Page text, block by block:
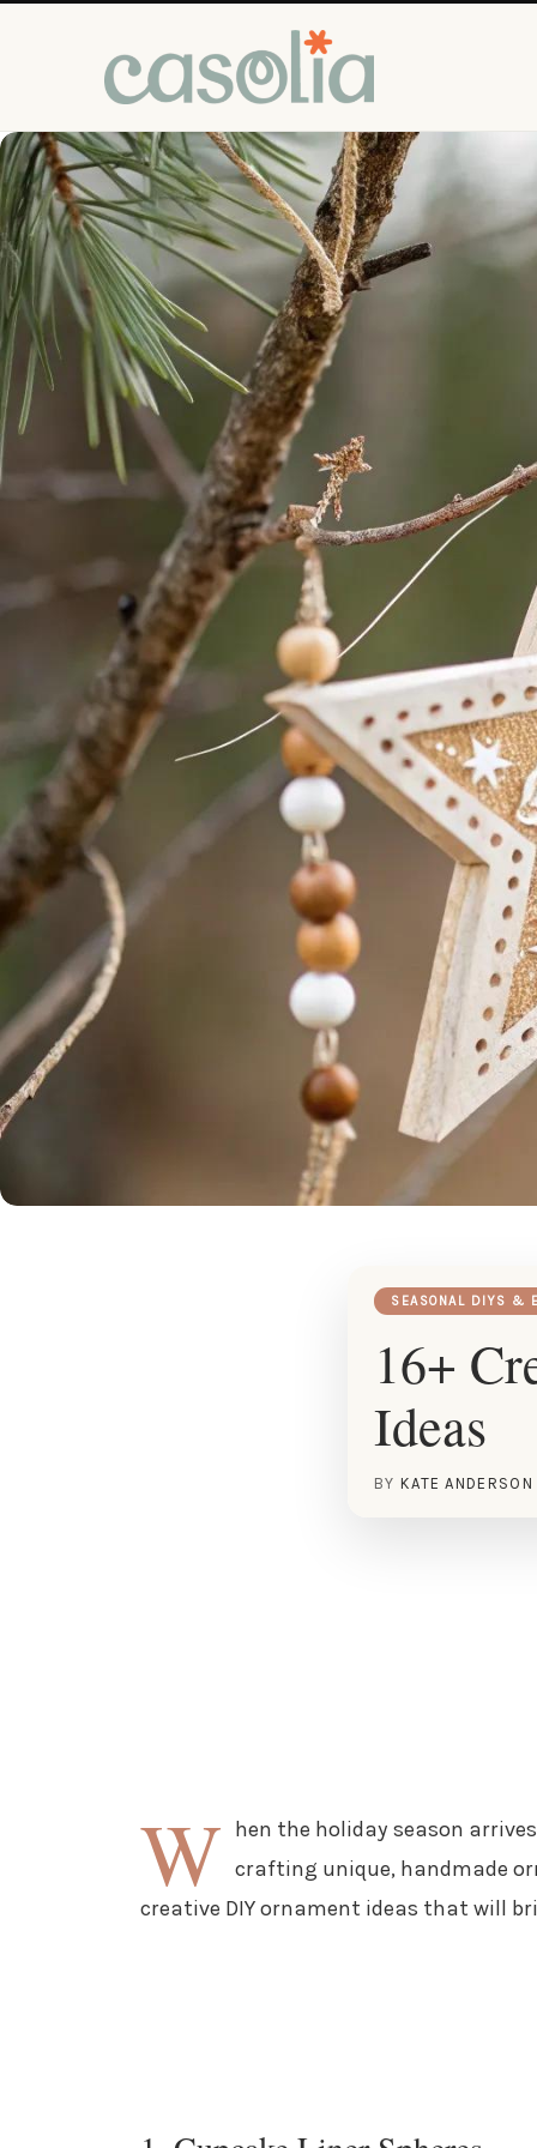
SEASONAL DIYS &
16+
Ideas
BY KATE ANDERSON
W hen the holiday season
crafting unique, handmade
creative DIY ornament ideas that will